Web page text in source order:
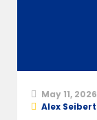
May 11, 2026
Alex Seibert